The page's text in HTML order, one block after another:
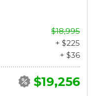
$18,995
+ $225
+ $36
$19,256